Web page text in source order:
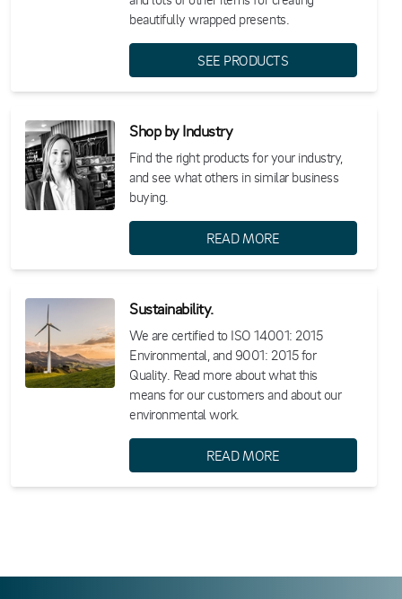
beautifully wrapped presents.
SEE PRODUCTS
Shop by Industry
Find the right products for your industry,
and see what others in similar business
buying.
READ MORE
Sustainability.
We are certified to ISO 14001: 2015
Environmental, and 9001: 2015 for
Quality. Read more about what this
means for our customers and about our
environmental work.
READ MORE